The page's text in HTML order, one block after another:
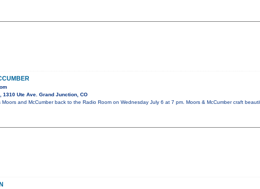
1310 Ute Ave. Grand Junction, CO
Moors and McCumber back to the Radio Room on Wednesday July 6 at 7 pm. Moors & McCumber craft